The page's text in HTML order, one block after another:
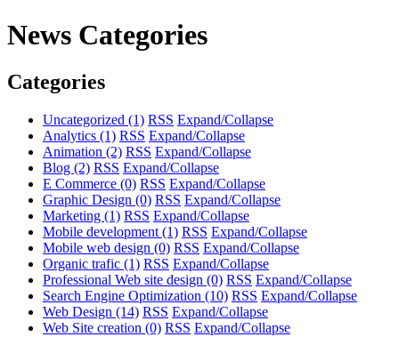
News Categories
Categories
Uncategorized (1) RSS Expand/Collapse
Analytics (1) RSS Expand/Collapse
Animation (2) RSS Expand/Collapse
Blog (2) RSS Expand/Collapse
E Commerce (0) RSS Expand/Collapse
Graphic Design (0) RSS Expand/Collapse
Marketing (1) RSS Expand/Collapse
Mobile development (1) RSS Expand/Collapse
Mobile web design (0) RSS Expand/Collapse
Organic trafic (1) RSS Expand/Collapse
Professional Web site design (0) RSS Expand/Collapse
Search Engine Optimization (10) RSS Expand/Collapse
Web Design (14) RSS Expand/Collapse
Web Site creation (0) RSS Expand/Collapse